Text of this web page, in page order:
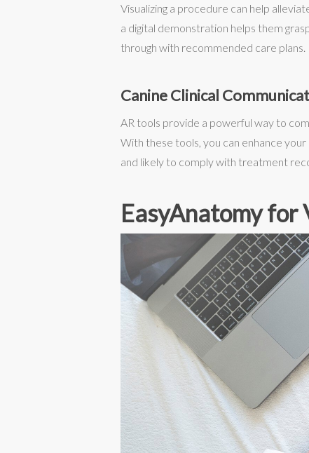
Visualizing a procedure can help
a digital demonstration helps them
through with recommended care plans.
Canine Clinical
AR tools provide a powerful way to
With these tools, you can enhance
and likely to comply with treatment
EasyAnatomy for